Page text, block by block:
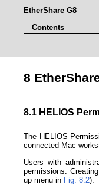
EtherShare G8
Contents
8
8.1 HELIOS
The HELIOS
connected Mac
Users with
permissions.
up menu in Fig. 8.2).